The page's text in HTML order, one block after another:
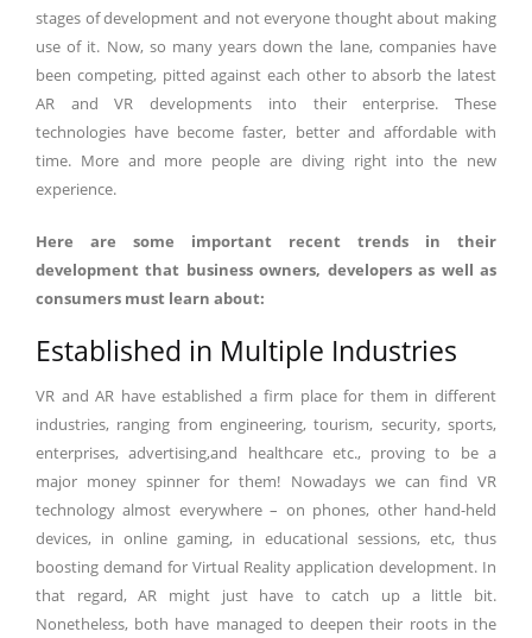
stages of development and not everyone thought about making
use of it. Now, so many years down the lane, companies have
been competing, pitted against each other to absorb the latest
AR and VR developments into their enterprise. These
technologies have become faster, better and affordable with
time. More and more people are diving right into the new
experience.
Here are some important recent trends in their
development that business owners, developers as well as
consumers must learn about:
Established in Multiple Industries
VR and AR have established a firm place for them in different
industries, ranging from engineering, tourism, security, sports,
enterprises, advertising,and healthcare etc., proving to be a
major money spinner for them! Nowadays we can find VR
technology almost everywhere – on phones, other hand-held
devices, in online gaming, in educational sessions, etc, thus
boosting demand for Virtual Reality application development. In
that regard, AR might just have to catch up a little bit.
Nonetheless, both have managed to deepen their roots in the